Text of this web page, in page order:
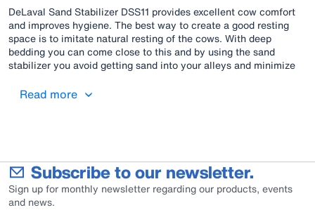
DeLaval Sand Stabilizer DSS11 provides excellent cow comfort
and improves hygiene. The best way to create a good resting
space is to imitate natural resting of the cows. With deep
bedding you can come close to this and by using the sand
stabilizer you avoid getting sand into your alleys and minimize
Read more
Subscribe to our newsletter.
Sign up for monthly newsletter regarding our products, events
and news.